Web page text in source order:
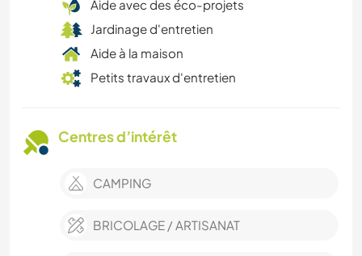
Aide avec des éco-projets
Jardinage d'entretien
Aide à la maison
Petits travaux d'entretien
Centres d’intérêt
CAMPING
BRICOLAGE / ARTISANAT